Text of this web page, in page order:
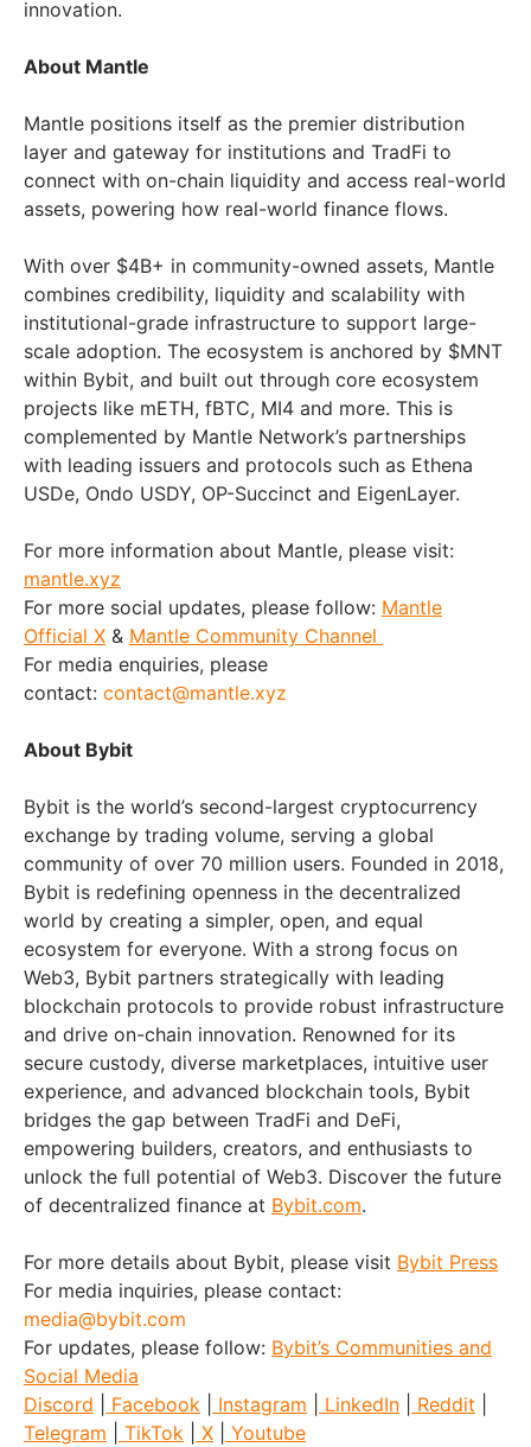
innovation.
About Mantle
Mantle positions itself as the premier distribution
layer and gateway for institutions and TradFi to
connect with on-chain liquidity and access real-world
assets, powering how real-world finance flows.
With over $4B+ in community-owned assets, Mantle
combines credibility, liquidity and scalability with
institutional-grade infrastructure to support large-
scale adoption. The ecosystem is anchored by $MNT
within Bybit, and built out through core ecosystem
projects like mETH, fBTC, MI4 and more. This is
complemented by Mantle Network’s partnerships
with leading issuers and protocols such as Ethena
USDe, Ondo USDY, OP-Succinct and EigenLayer.
For more information about Mantle, please visit:
mantle.xyz
For more social updates, please follow: Mantle
Official X & Mantle Community Channel
For media enquiries, please
contact: contact@mantle.xyz
About Bybit
Bybit is the world’s second-largest cryptocurrency
exchange by trading volume, serving a global
community of over 70 million users. Founded in 2018,
Bybit is redefining openness in the decentralized
world by creating a simpler, open, and equal
ecosystem for everyone. With a strong focus on
Web3, Bybit partners strategically with leading
blockchain protocols to provide robust infrastructure
and drive on-chain innovation. Renowned for its
secure custody, diverse marketplaces, intuitive user
experience, and advanced blockchain tools, Bybit
bridges the gap between TradFi and DeFi,
empowering builders, creators, and enthusiasts to
unlock the full potential of Web3. Discover the future
of decentralized finance at Bybit.com.
For more details about Bybit, please visit Bybit Press
For media inquiries, please contact:
media@bybit.com
For updates, please follow: Bybit’s Communities and
Social Media
Discord
Facebook Instagram LinkedIn Reddit
Telegram
TikTok X Youtube